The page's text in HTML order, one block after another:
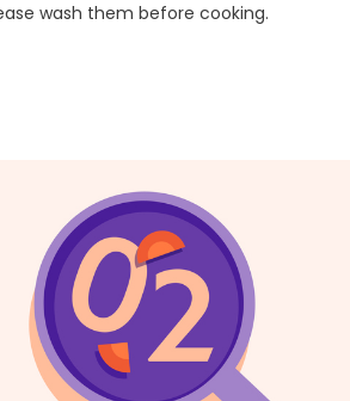
wash them before cooking.